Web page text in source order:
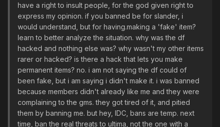
have a right to insult people, for the god given right to
express my opinion. if you banned be for slander, i
would understand, but for having.making a 'fake' item?
learn to better analyze the situation. why was the df
hacked and nothing else was? why wasn't my other items
rarer or hacked? is there a hack that lets you make
permanent items? no. i am not saying the df could of
been fake, but i am saying i didn't make it. i was banned
because members didn't already like me and they were
complaining to the gms. they got tired of it, and pitied
them by banning me. but hey, IDC, bans are temp. next
time, ban the real threats to ultima, not the one with a